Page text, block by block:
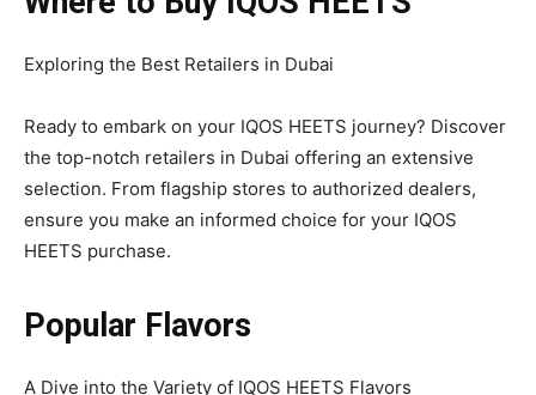
Exploring the Best Retailers in Dubai
Ready to embark on your IQOS HEETS journey? Discover
the top-notch retailers in Dubai offering an extensive
selection. From flagship stores to authorized dealers,
ensure you make an informed choice for your IQOS
HEETS purchase.
Popular Flavors
A Dive into the Variety of IQOS HEETS Flavors